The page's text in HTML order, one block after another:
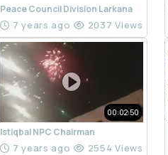
Peace Council Division Larkana
7 years ago 2037 Views
00:02:50
Istiqbal NPC Chairman
7 years ago 2554 Views